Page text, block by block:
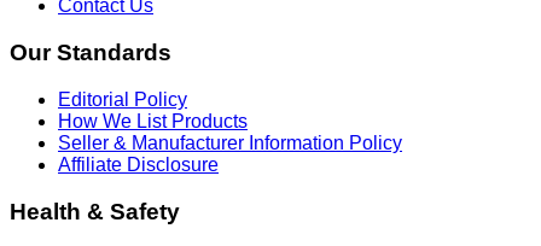
Contact Us
Our Standards
Editorial Policy
How We List Products
Seller & Manufacturer Information Policy
Affiliate Disclosure
Health & Safety